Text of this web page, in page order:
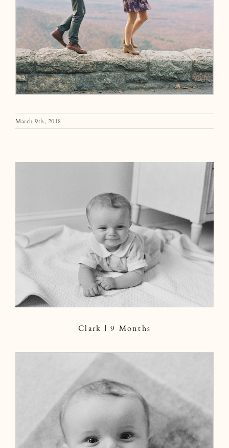
March 9th, 2018
Clark | 9 Months
Clark | 9 Months